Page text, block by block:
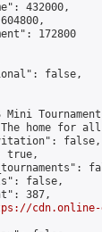
432000,
172800
false,
Mini
home for
false,
true,
false,
387,
cdn.online-